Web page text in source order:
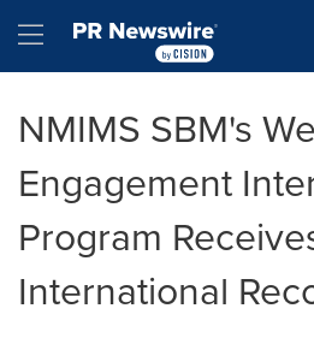
Hamburger menu
NMIMS SBM's
Engagement
Program
International